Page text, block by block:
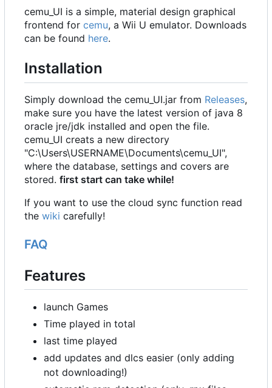
cemu_UI is a simple, material design graphical
frontend for cemu, a Wii U emulator. Downloads
can be found here.
Installation
Simply download the cemu_UI.jar from Releases,
make sure you have the latest version of java 8
oracle jre/jdk installed and open the file.
cemu_UI creats a new directory
"C:\Users\USERNAME\Documents\cemu_UI",
where the database, settings and covers are
stored. first start can take while!
If you want to use the cloud sync function read
the wiki carefully!
FAQ
Features
launch Games
Time played in total
last time played
add updates and dlcs easier (only adding
not downloading!)